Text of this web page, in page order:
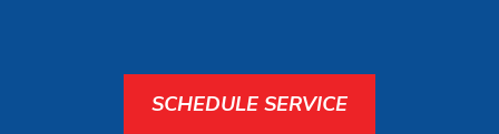
SCHEDULE SERVICE